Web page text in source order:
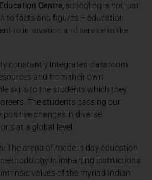
Centre, schooling is not just
to facts and figures – education
to innovation and service to the
constantly integrates classroom
and from their own
skills to the students which they
The students passing our
positive changes in diverse
at a global level.
The arena of modern day education
in imparting instructions
values of the myriad Indian